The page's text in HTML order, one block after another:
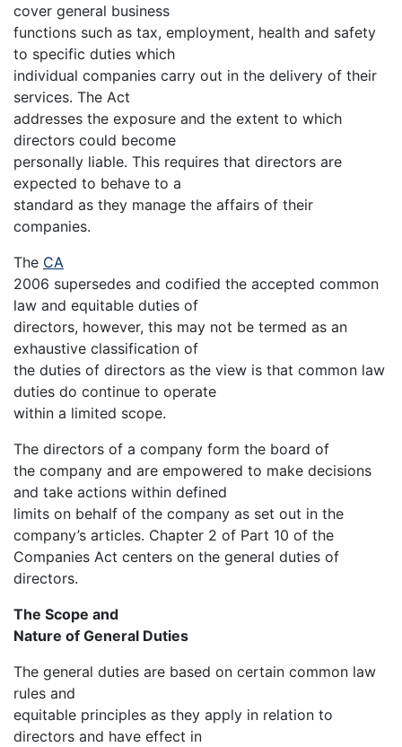
cover general business
functions such as tax, employment, health and safety
to specific duties which
individual companies carry out in the delivery of their
services. The Act
addresses the exposure and the extent to which
directors could become
personally liable. This requires that directors are
expected to behave to a
standard as they manage the affairs of their
companies.
The CA
2006 supersedes and codified the accepted common
law and equitable duties of
directors, however, this may not be termed as an
exhaustive classification of
the duties of directors as the view is that common law
duties do continue to operate
within a limited scope.
The directors of a company form the board of
the company and are empowered to make decisions
and take actions within defined
limits on behalf of the company as set out in the
company’s articles. Chapter 2 of Part 10 of the
Companies Act centers on the general duties of
directors.
The Scope and
Nature of General Duties
The general duties are based on certain common law
rules and
equitable principles as they apply in relation to
directors and have effect in